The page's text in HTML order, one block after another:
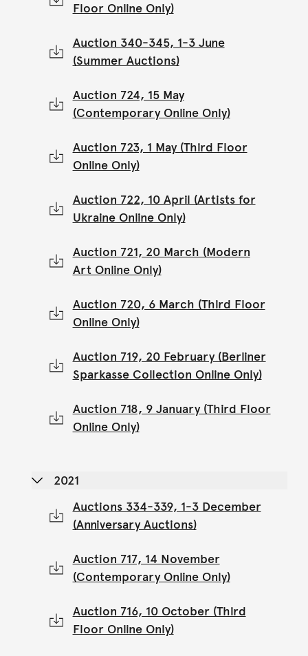
Floor Online Only)
Auction 340-345, 1-3 June
(Summer Auctions)
Auction 724, 15 May
(Contemporary Online Only)
Auction 723, 1 May (Third Floor
Online Only)
Auction 722, 10 April (Artists for
Ukraine Online Only)
Auction 721, 20 March (Modern
Art Online Only)
Auction 720, 6 March (Third Floor
Online Only)
Auction 719, 20 February (Berliner
Sparkasse Collection Online Only)
Auction 718, 9 January (Third Floor
Online Only)
2021
Auctions 334-339, 1-3 December
(Anniversary Auctions)
Auction 717, 14 November
(Contemporary Online Only)
Auction 716, 10 October (Third
Floor Online Only)